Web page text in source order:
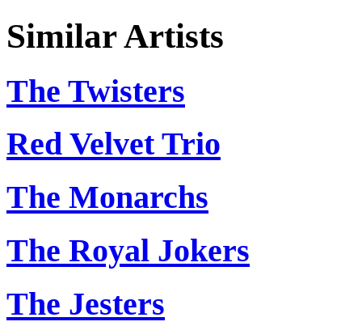
Similar Artists
The Twisters
Red Velvet Trio
The Monarchs
The Royal Jokers
The Jesters